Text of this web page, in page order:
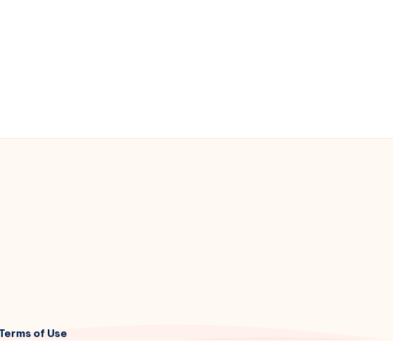
of Use